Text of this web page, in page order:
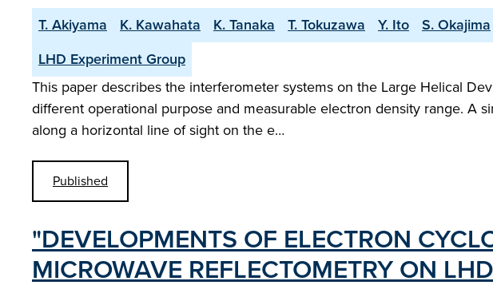
T. Akiyama K. Kawahata K. Tanaka T. Tokuzawa Y. Ito S. Okajima
LHD Experiment Group
This paper describes the interferometer systems on the Large Helical
different operational purpose and measurable electron density range. A
along a horizontal line of sight on the e…
Published
"DEVELOPMENTS OF ELECTRON
MICROWAVE REFLECTOMETRY ON